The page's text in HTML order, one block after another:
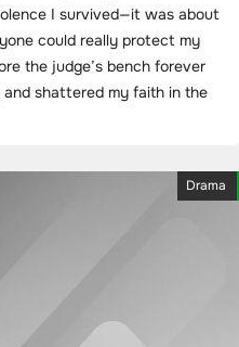
I survived—it was about
could really protect my
the judge’s bench forever
shattered my faith in the
Drama